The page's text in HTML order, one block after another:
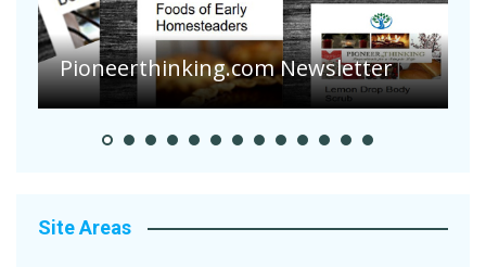
Are Your Tomatoes or Potatoes
Suffering Disease After Recent
Heavy Rainfalls?
Site Areas